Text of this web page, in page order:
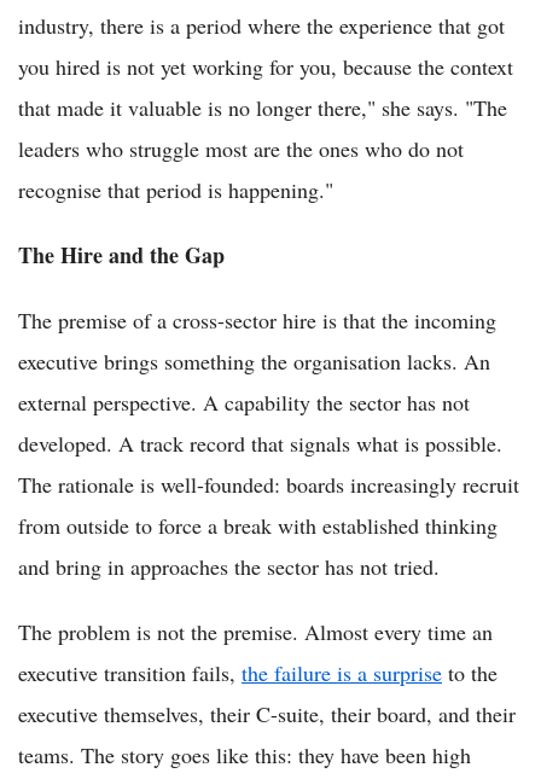
industry, there is a period where the experience that got
you hired is not yet working for you, because the context
that made it valuable is no longer there," she says. "The
leaders who struggle most are the ones who do not
recognise that period is happening."
The Hire and the Gap
The premise of a cross-sector hire is that the incoming
executive brings something the organisation lacks. An
external perspective. A capability the sector has not
developed. A track record that signals what is possible.
The rationale is well-founded: boards increasingly recruit
from outside to force a break with established thinking
and bring in approaches the sector has not tried.
The problem is not the premise. Almost every time an
executive transition fails, the failure is a surprise to the
executive themselves, their C-suite, their board, and their
teams. The story goes like this: they have been high